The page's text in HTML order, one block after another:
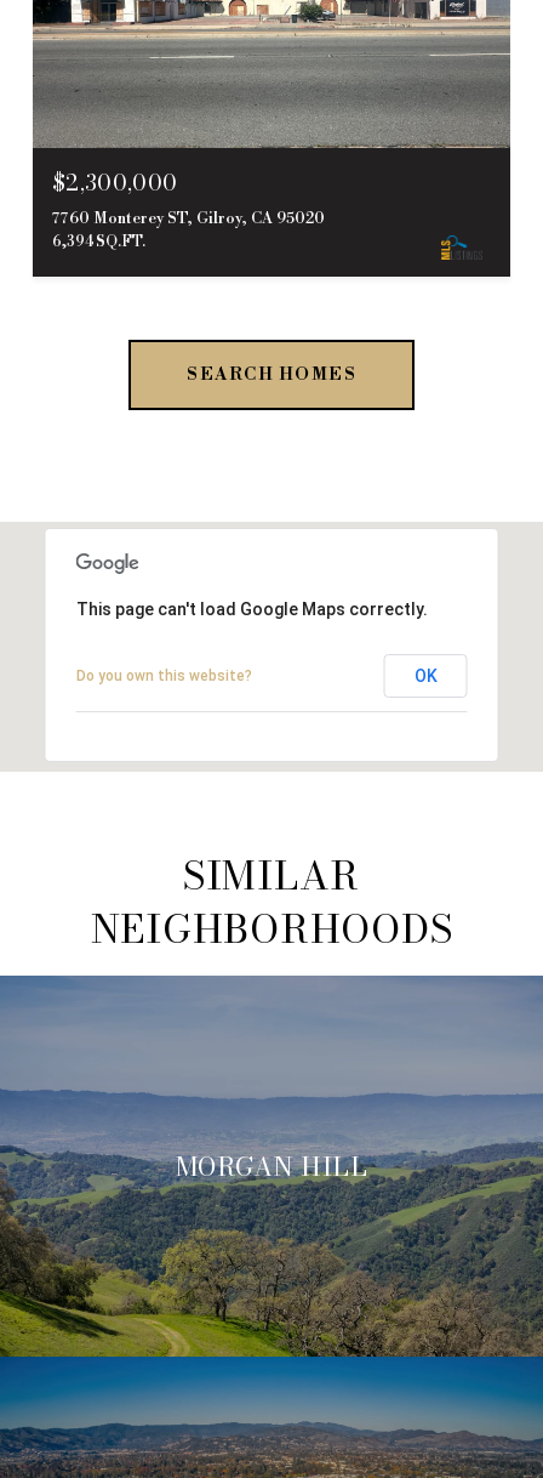
$2,300,000
7760 Monterey ST, Gilroy, CA 95020
6,394 SQ.FT.
SEARCH HOMES
This page can't load Google Maps correctly.
Do you own this website? OK
SIMILAR
NEIGHBORHOODS
MORGAN HILL